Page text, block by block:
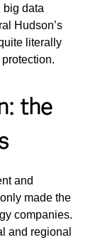
big data
Hudson’s
literally
the
and
made the
companies.
and regional